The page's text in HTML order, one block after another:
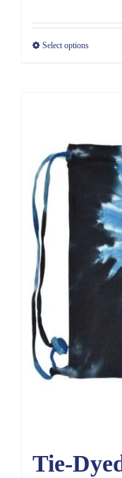
Select options
Tie-